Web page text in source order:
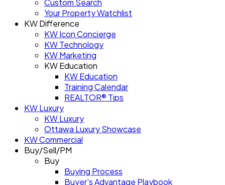
Custom Search
Your Property Watchlist
KW Difference
KW Icon Concierge
KW Technology
KW Marketing
KW Education
KW Education
Training Calendar
REALTOR® Tips
KW Luxury
KW Luxury
Ottawa Luxury Showcase
KW Commercial
Buy/Sell/PM
Buy
Buying Process
Buyer's Advantage Playbook